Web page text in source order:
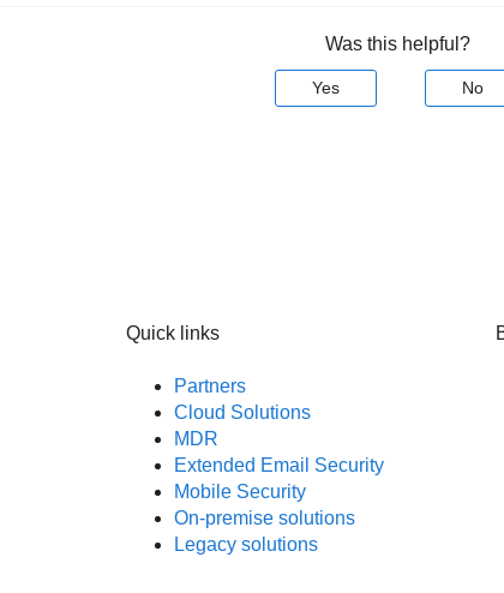
Was this helpful?
Yes No
Quick links
Partners
Cloud Solutions
MDR
Extended Email Security
Mobile Security
On-premise solutions
Legacy solutions